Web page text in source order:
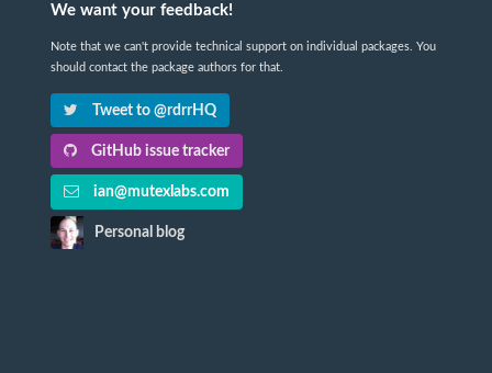
We want your feedback!
Note that we can't provide technical support on individual packages. You
should contact the package authors for that.
Tweet to @rdrrHQ
GitHub issue tracker
ian@mutexlabs.com
Personal blog